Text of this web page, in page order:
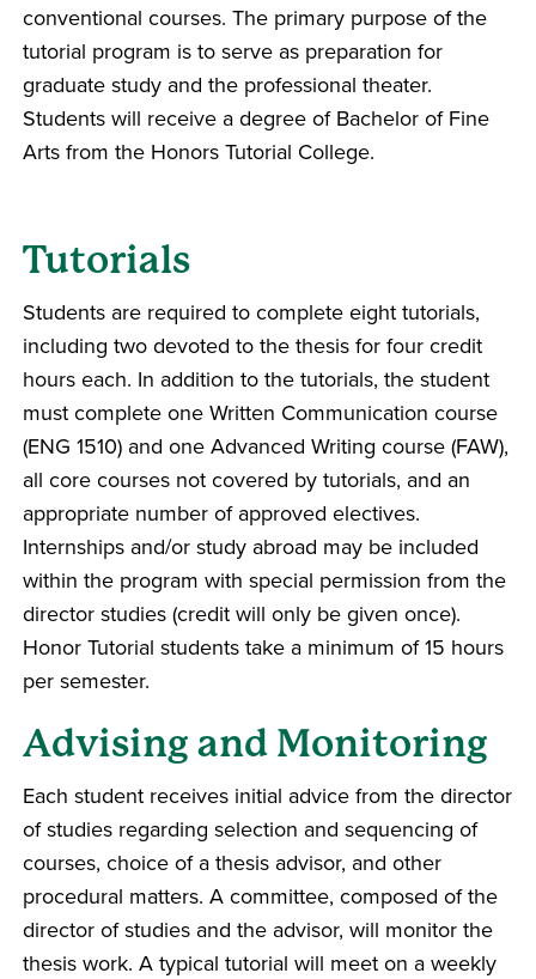
conventional courses. The primary purpose of the
tutorial program is to serve as preparation for
graduate study and the professional theater.
Students will receive a degree of Bachelor of Fine
Arts from the Honors Tutorial College.
Tutorials
Students are required to complete eight tutorials,
including two devoted to the thesis for four credit
hours each. In addition to the tutorials, the student
must complete one Written Communication course
(ENG 1510) and one Advanced Writing course (FAW),
all core courses not covered by tutorials, and an
appropriate number of approved electives.
Internships and/or study abroad may be included
within the program with special permission from the
director studies (credit will only be given once).
Honor Tutorial students take a minimum of 15 hours
per semester.
Advising and Monitoring
Each student receives initial advice from the director
of studies regarding selection and sequencing of
courses, choice of a thesis advisor, and other
procedural matters. A committee, composed of the
director of studies and the advisor, will monitor the
thesis work. A typical tutorial will meet on a weekly